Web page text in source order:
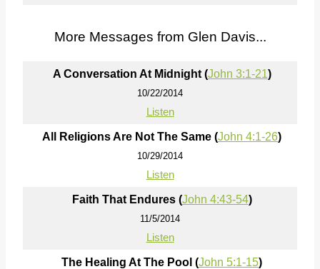
More Messages from Glen Davis...
A Conversation At Midnight (John 3:1-21)
10/22/2014
Listen
All Religions Are Not The Same (John 4:1-26)
10/29/2014
Listen
Faith That Endures (John 4:43-54)
11/5/2014
Listen
The Healing At The Pool (John 5:1-15)